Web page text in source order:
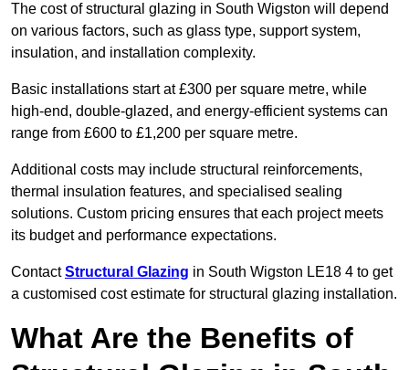
The cost of structural glazing in South Wigston will depend
on various factors, such as glass type, support system,
insulation, and installation complexity.
Basic installations start at £300 per square metre, while
high-end, double-glazed, and energy-efficient systems can
range from £600 to £1,200 per square metre.
Additional costs may include structural reinforcements,
thermal insulation features, and specialised sealing
solutions. Custom pricing ensures that each project meets
its budget and performance expectations.
ContactStructural Glazing in South Wigston LE18 4 to get
a customised cost estimate for structural glazing installation.
What Are the Benefits of